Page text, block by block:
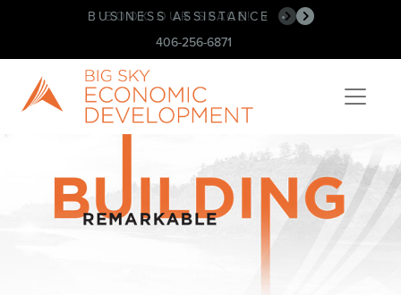
BOOK OUR SPACE! •
BUSINESS ASSISTANCE •
406-256-6871